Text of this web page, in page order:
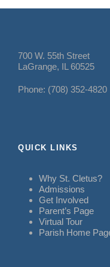
700 W. 55th Street
LaGrange, IL 60525
Phone: (708) 352-4820
QUICK LINKS
Why St. Cletus?
Admissions
Get Involved
Parent’s Page
Virtual Tour
Parish Home